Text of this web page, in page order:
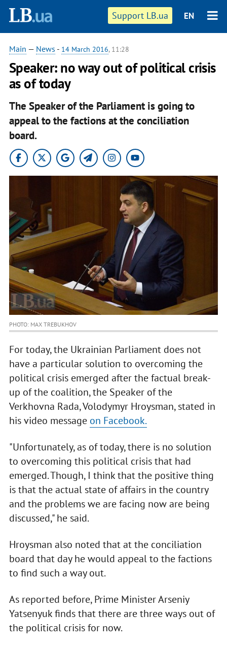
Support LB.ua EN
Main — News - 14 March 2016, 11:28
Speaker: no way out of political crisis
as of today
The Speaker of the Parliament is going to
appeal to the factions at the conciliation
board.
PHOTO: MAX TREBUKHOV
For today, the Ukrainian Parliament does not
have a particular solution to overcoming the
political crisis emerged after the factual break-
up of the coalition, the Speaker of the
Verkhovna Rada, Volodymyr Hroysman, stated in
his video message on Facebook.
"Unfortunately, as of today, there is no solution
to overcoming this political crisis that had
emerged. Though, I think that the positive thing
is that the actual state of affairs in the country
and the problems we are facing now are being
discussed," he said.
Hroysman also noted that at the conciliation
board that day he would appeal to the factions
to find such a way out.
As reported before, Prime Minister Arseniy
Yatsenyuk finds that there are three ways out of
the political crisis for now.